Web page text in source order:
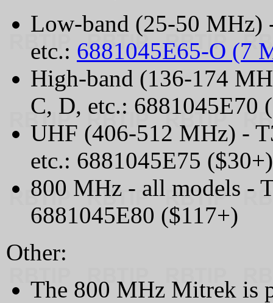
Low-band (25-50 MHz)
etc.: 6881045E65-O (7
High-band (136-174
C, D, etc.: 6881045E70
UHF (406-512 MHz) -
etc.: 6881045E75 ($30+)
800 MHz - all models -
6881045E80 ($117+)
Other:
The 800 MHz Mitrek is